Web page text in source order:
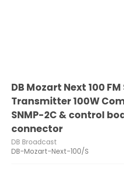
DB Mozart Next 100
Transmitter 100W
SNMP-2C & control
connector
DB Broadcast
DB-Mozart-Next-100/S